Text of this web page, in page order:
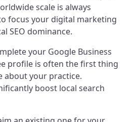
scale is always
focus your digital marketing
SEO dominance.
your Google Business
profile is often the first thing
about your practice.
boost local search